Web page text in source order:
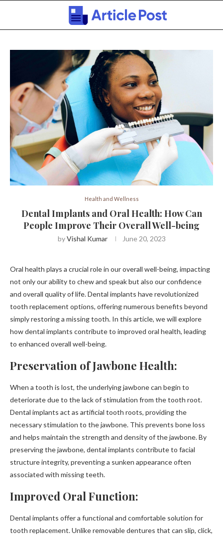
Health and Wellness
Dental Implants and Oral Health: How Can
People Improve Their Overall Well-being
byVishal Kumar June 20, 2023
Oral health plays a crucial role in our overall well-being, impacting
not only our ability to chew and speak but also our confidence
and overall quality of life. Dental implants have revolutionized
tooth replacement options, offering numerous benefits beyond
simply restoring a missing tooth. In this article, we will explore
how dental implants contribute to improved oral health, leading
to enhanced overall well-being.
Preservation of Jawbone Health:
When a tooth is lost, the underlying jawbone can begin to
deteriorate due to the lack of stimulation from the tooth root.
Dental implants act as artificial tooth roots, providing the
necessary stimulation to the jawbone. This prevents bone loss
and helps maintain the strength and density of the jawbone. By
preserving the jawbone, dental implants contribute to facial
structure integrity, preventing a sunken appearance often
associated with missing teeth.
Improved Oral Function:
Dental implants offer a functional and comfortable solution for
tooth replacement. Unlike removable dentures that can slip, click,